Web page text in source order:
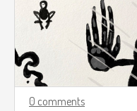
0 comments